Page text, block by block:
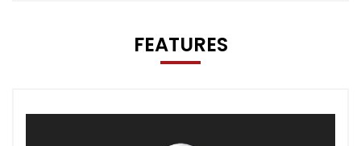
FEATURES